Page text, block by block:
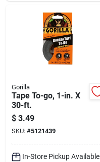
Gorilla
Tape To-go, 1-in. X
30-ft.
$ 3.49
SKU: #5121439
In-Store Pickup Available